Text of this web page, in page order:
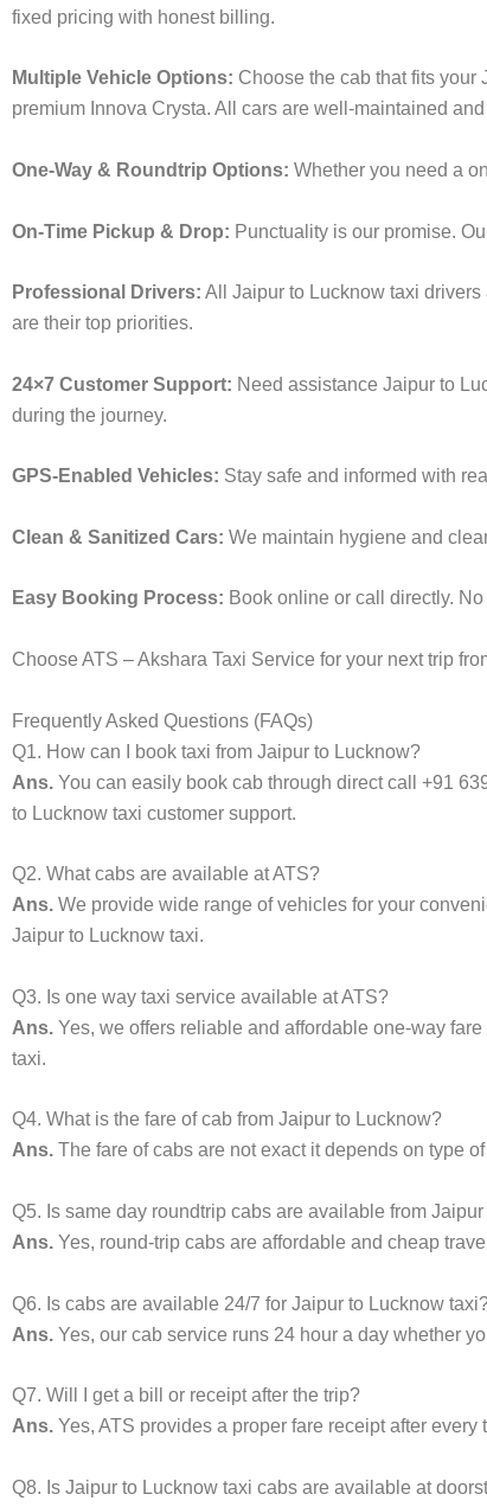
fixed pricing with honest billing.
Multiple Vehicle Options: Choose the cab that fits
premium Innova Crysta. All cars are well-maintained
One-Way & Roundtrip Options: Whether you need a
On-Time Pickup & Drop: Punctuality is our promise.
Professional Drivers: All Jaipur to Lucknow taxi
are their top priorities.
24×7 Customer Support: Need assistance Jaipur to
during the journey.
GPS-Enabled Vehicles: Stay safe and informed with
Clean & Sanitized Cars: We maintain hygiene and
Easy Booking Process: Book online or call directly.
Choose ATS – Akshara Taxi Service for your next trip
Frequently Asked Questions (FAQs)
Q1. How can I book taxi from Jaipur to Lucknow?
Ans. You can easily book cab through direct call +91
to Lucknow taxi customer support.
Q2. What cabs are available at ATS?
Ans. We provide wide range of vehicles for your
Jaipur to Lucknow taxi.
Q3. Is one way taxi service available at ATS?
Ans. Yes, we offers reliable and affordable one-way
taxi.
Q4. What is the fare of cab from Jaipur to Lucknow?
Ans. The fare of cabs are not exact it depends on type
Q5. Is same day roundtrip cabs are available from
Ans. Yes, round-trip cabs are affordable and cheap
Q6. Is cabs are available 24/7 for Jaipur to Lucknow
Ans. Yes, our cab service runs 24 hour a day whether
Q7. Will I get a bill or receipt after the trip?
Ans. Yes, ATS provides a proper fare receipt after
Q8. Is Jaipur to Lucknow taxi cabs are available at